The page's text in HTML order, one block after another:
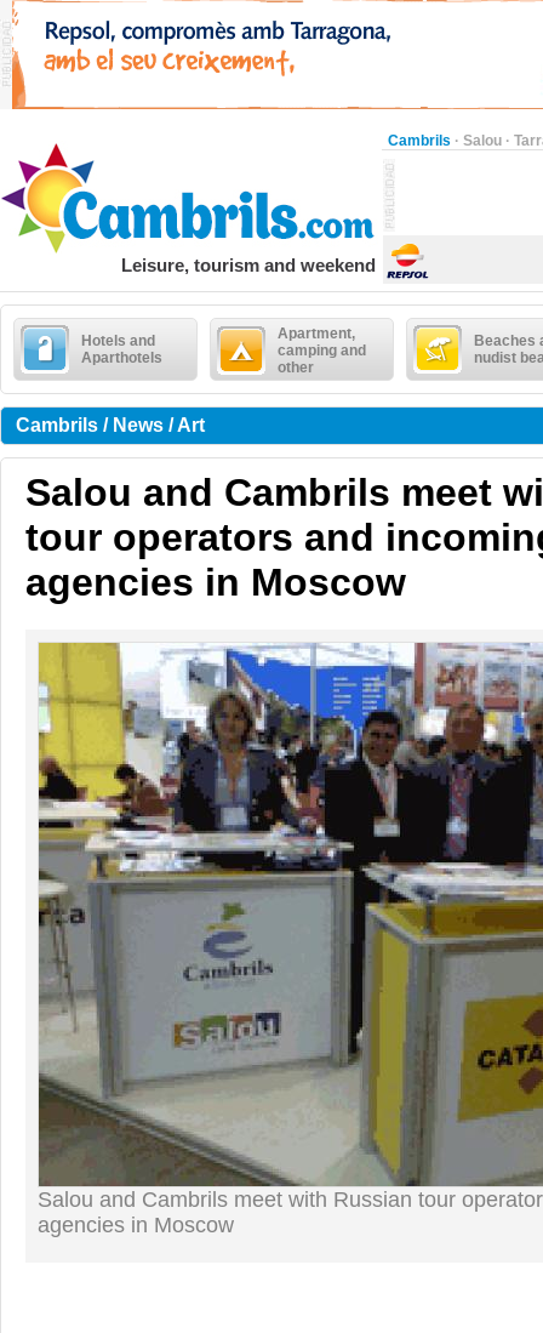
Cambrils · Salou ·
Leisure, tourism and weekend
Hotels and
Aparthotels
Apartment,
camping and
other
Beaches
nudist
Cambrils / News / Art
Salou and Cambrils meet
tour operators and
agencies in Moscow
Salou and Cambrils meet with Russian tour
agencies in Moscow